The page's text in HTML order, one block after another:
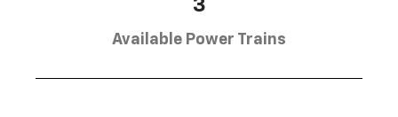
3
Available Power Trains